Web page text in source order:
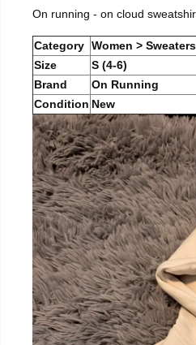
On running - on cloud
Category Women >
Size
S (4-6)
Brand
On Running
Condition New